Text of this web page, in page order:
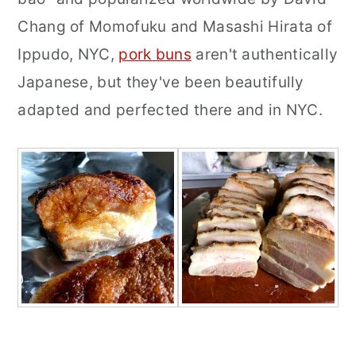
Chang of Momofuku and Masashi Hirata of
Ippudo, NYC, pork buns aren't authentically
Japanese, but they've been beautifully
adapted and perfected there and in NYC.